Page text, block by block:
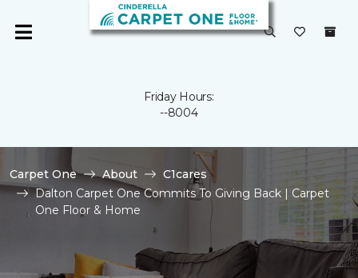
Friday Hours:
--8004
Carpet One About
C1cares
Dalton Carpet One Commits To Giving Back | Carpet
One Floor & Home